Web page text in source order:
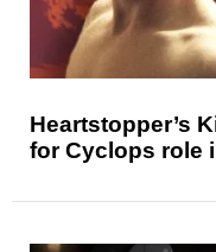
Heartstopper’s
for Cyclops role